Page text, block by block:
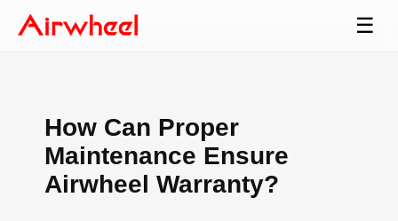
☰
How Can Proper
Maintenance Ensure
Airwheel Warranty?